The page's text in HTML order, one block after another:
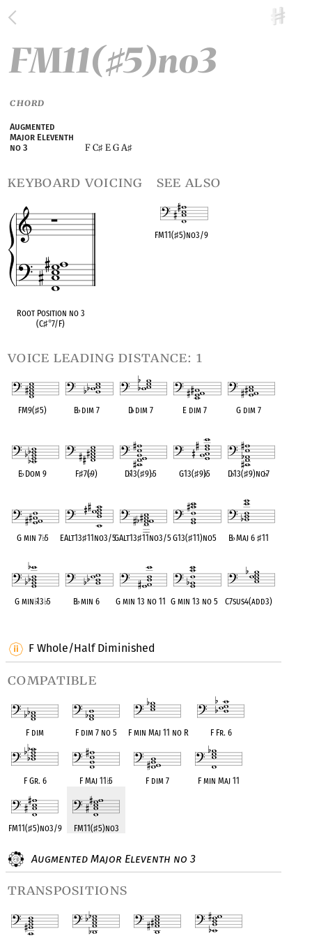
F Whole/Half Diminished
compatible
F dim F dim 7 no 5 F min Maj 11 no R F Fr. 6
F Gr. 6 F Maj 11♭5 F dim 7 F min Maj 11
FM11(♯5)no3/9 FM11(♯5)no3
Augmented Major Eleventh no 3
transpositions
FM11(♯5)no3
CHORD
Augmented
Major Eleventh
no 3
F C♯ E G A♯
keyboard voicing
Root Position no 3
(C♯°7/F)
see also
FM11(♯5)no3/9
voice leading distance: 1
FM9(♯5) B♭dim 7 D♭dim 7 E dim 7 G dim 7
E♭Dom 9 F♯7(♭9) D♭13(♯9)♭5 G13(♯9)♭5 D♭13(♯9)no♭7
G min 7♭5 EAlt13♯11no3/5GAlt13♯11no3/5 G13(♯11)no5 B♭Maj 6 ♯11
G min♭13♭5 B♭min 6 G min 13 no 11 G min 13 no 5 C7sus4(add3)